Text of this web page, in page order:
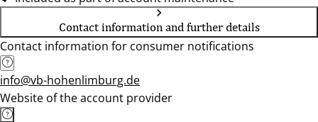
Contact information and further details
Contact information for consumer notifications
info@vb-hohenlimburg.de
Website of the account provider